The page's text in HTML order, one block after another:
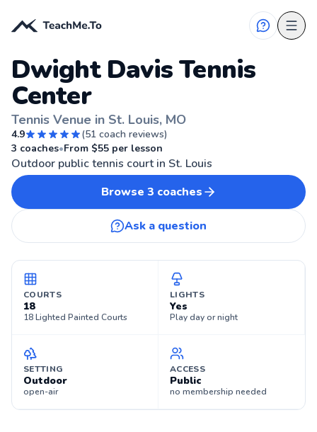
Dwight Davis Tennis
Center
Tennis Venue in St. Louis, MO
4.9 (51 coach reviews)
3 coaches•From $55 per lesson
Outdoor public tennis court in St. Louis
Browse 3 coaches
Ask a question
COURTS
18
18 Lighted Painted Courts
LIGHTS
Yes
Play day or night
SETTING
Outdoor
open-air
ACCESS
Public
no membership needed